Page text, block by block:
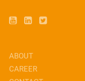
ABOUT
CAREER